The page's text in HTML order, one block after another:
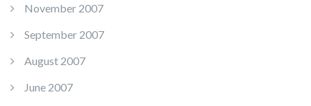
November 2007
September 2007
August 2007
June 2007